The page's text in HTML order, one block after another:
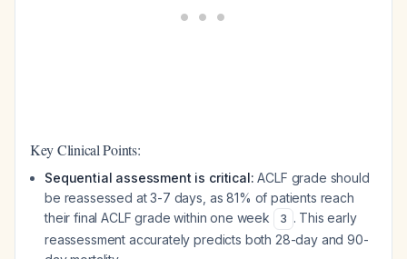
Key Clinical Points:
Sequential assessment is critical: ACLF grade should
be reassessed at 3-7 days, as 81% of patients reach
their final ACLF grade within one week
3 . This early
reassessment accurately predicts both 28-day and 90-